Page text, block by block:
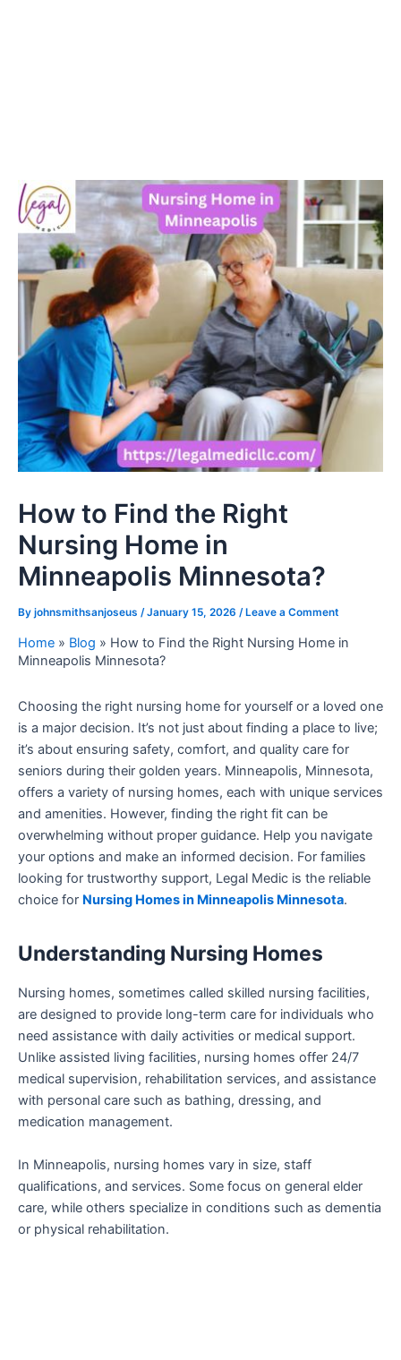
How to Find the Right
Nursing Home in
Minneapolis Minnesota?
By johnsmithsanjoseus /January 15, 2026 / Leave a Comment
Home » Blog » How to Find the Right Nursing Home in
Minneapolis Minnesota?
Choosing the right nursing home for yourself or a loved one
is a major decision. It’s not just about finding a place to live;
it’s about ensuring safety, comfort, and quality care for
seniors during their golden years. Minneapolis, Minnesota,
offers a variety of nursing homes, each with unique services
and amenities. However, finding the right fit can be
overwhelming without proper guidance. Help you navigate
your options and make an informed decision. For families
looking for trustworthy support, Legal Medic is the reliable
choice for Nursing Homes in Minneapolis Minnesota.
Understanding Nursing Homes
Nursing homes, sometimes called skilled nursing facilities,
are designed to provide long-term care for individuals who
need assistance with daily activities or medical support.
Unlike assisted living facilities, nursing homes offer 24/7
medical supervision, rehabilitation services, and assistance
with personal care such as bathing, dressing, and
medication management.
In Minneapolis, nursing homes vary in size, staff
qualifications, and services. Some focus on general elder
care, while others specialize in conditions such as dementia
or physical rehabilitation.